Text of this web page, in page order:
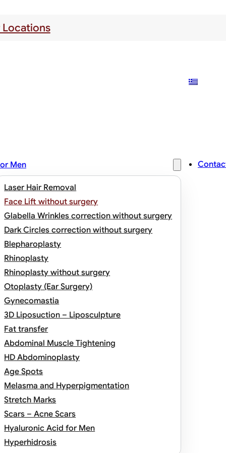
Locations
Men
Laser Hair Removal
Face Lift without surgery
Glabella Wrinkles correction without surgery
Dark Circles correction without surgery
Blepharoplasty
Rhinoplasty
Rhinoplasty without surgery
Otoplasty (Ear Surgery)
Gynecomastia
3D Liposuction – Liposculpture
Fat transfer
Abdominal Muscle Tightening
HD Abdominoplasty
Age Spots
Melasma and Hyperpigmentation
Stretch Marks
Scars – Acne Scars
Hyaluronic Acid for Men
Hyperhidrosis